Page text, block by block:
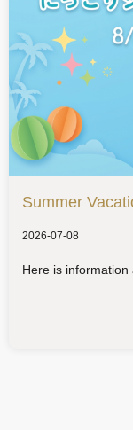
Summer
2026-07-08
Here is information